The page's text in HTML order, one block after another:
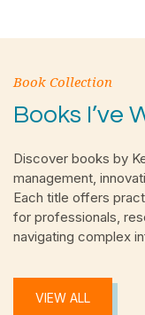
Book Collection
Books I’ve
Discover books by
management,
Each title offers
for professionals,
navigating complex
VIEW ALL